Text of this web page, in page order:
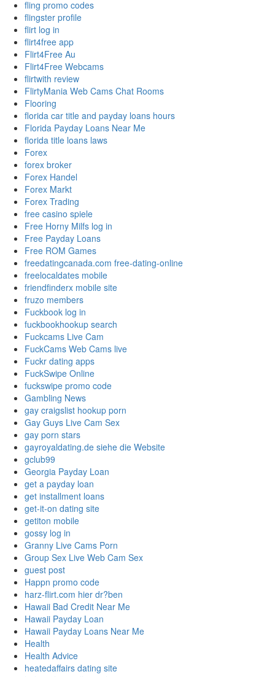
fling promo codes
flingster profile
flirt log in
flirt4free app
Flirt4Free Au
Flirt4Free Webcams
flirtwith review
FlirtyMania Web Cams Chat Rooms
Flooring
florida car title and payday loans hours
Florida Payday Loans Near Me
florida title loans laws
Forex
forex broker
Forex Handel
Forex Markt
Forex Trading
free casino spiele
Free Horny Milfs log in
Free Payday Loans
Free ROM Games
freedatingcanada.com free-dating-online
freelocaldates mobile
friendfinderx mobile site
fruzo members
Fuckbook log in
fuckbookhookup search
Fuckcams Live Cam
FuckCams Web Cams live
Fuckr dating apps
FuckSwipe Online
fuckswipe promo code
Gambling News
gay craigslist hookup porn
Gay Guys Live Cam Sex
gay porn stars
gayroyaldating.de siehe die Website
gclub99
Georgia Payday Loan
get a payday loan
get installment loans
get-it-on dating site
getiton mobile
gossy log in
Granny Live Cams Porn
Group Sex Live Web Cam Sex
guest post
Happn promo code
harz-flirt.com hier dr?ben
Hawaii Bad Credit Near Me
Hawaii Payday Loan
Hawaii Payday Loans Near Me
Health
Health Advice
heatedaffairs dating site